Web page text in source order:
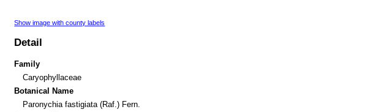
Show image with county labels
Detail
Family
Caryophyllaceae
Botanical Name
Paronychia fastigiata (Raf.) Fern.